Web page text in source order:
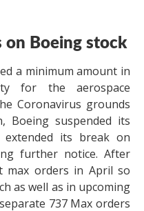
on Boeing stock
a minimum amount in
for the aerospace
Coronavirus grounds
Boeing suspended its
its break on
further notice. After
max orders in April so
as well as in upcoming
737 Max orders